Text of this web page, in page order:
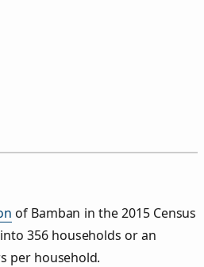
of Bamban in the 2015 Census
356 households or an
per household.